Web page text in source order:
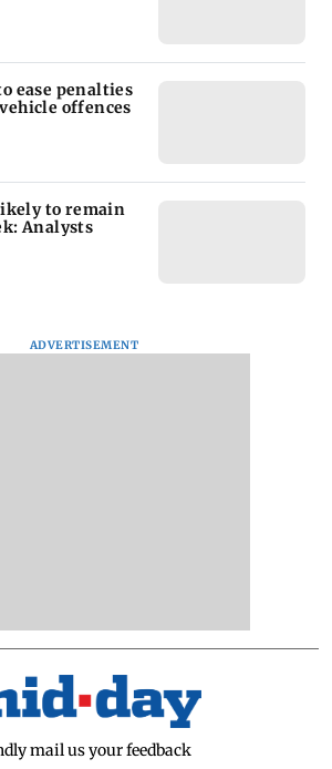
ease penalties
offences
to remain
Analysts
ADVERTISEMENT
mail us your feedback